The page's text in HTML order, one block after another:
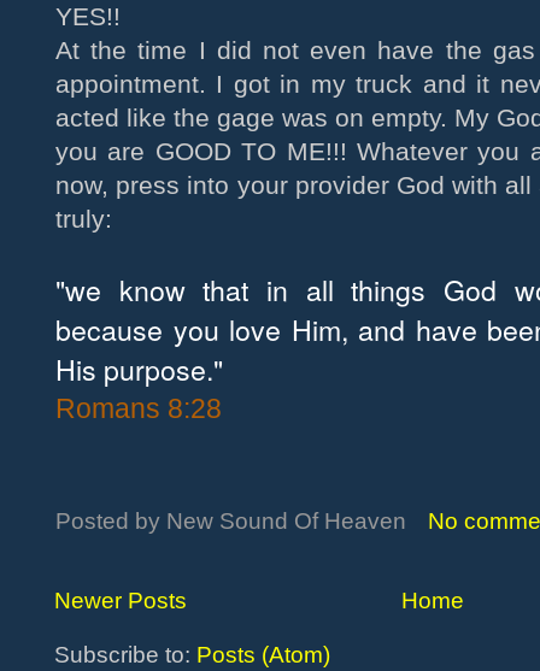
YES!!
At the time I did not even have the
appointment. I got in my truck and it
acted like the gage was on empty. My
you are GOOD TO ME!!! Whatever you
now, press into your provider God with
truly:
"we know that in all things God
because you love Him, and have
His purpose."
Romans 8:28
Posted by New Sound Of Heaven No
Newer Posts Home
Subscribe to: Posts (Atom)